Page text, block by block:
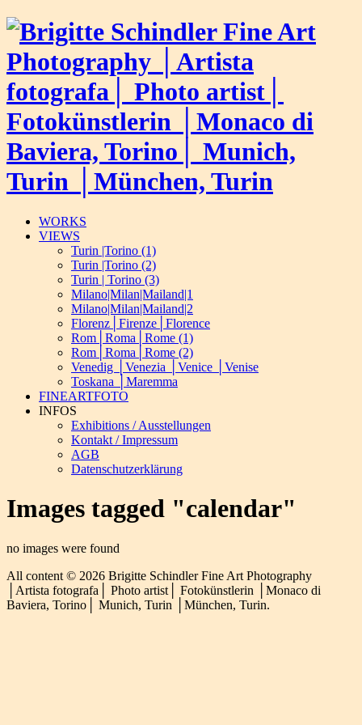
WORKS
VIEWS
Turin |Torino (1)
Turin |Torino (2)
Turin | Torino (3)
Milano|Milan|Mailand|1
Milano|Milan|Mailand|2
Florenz│Firenze│Florence
Rom│Roma│Rome (1)
Rom│Roma│Rome (2)
Venedig │Venezia │Venice │Venise
Toskana │Maremma
FINEARTFOTO
INFOS
Exhibitions / Ausstellungen
Kontakt / Impressum
AGB
Datenschutzerklärung
Images tagged "calendar"
no images were found
All content © 2026 Brigitte Schindler Fine Art Photography
│Artista fotografa│ Photo artist│ Fotokünstlerin │Monaco di
Baviera, Torino│ Munich, Turin │München, Turin.